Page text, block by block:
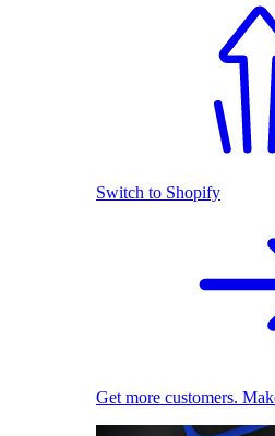
Switch to Shopify
Get more customers.